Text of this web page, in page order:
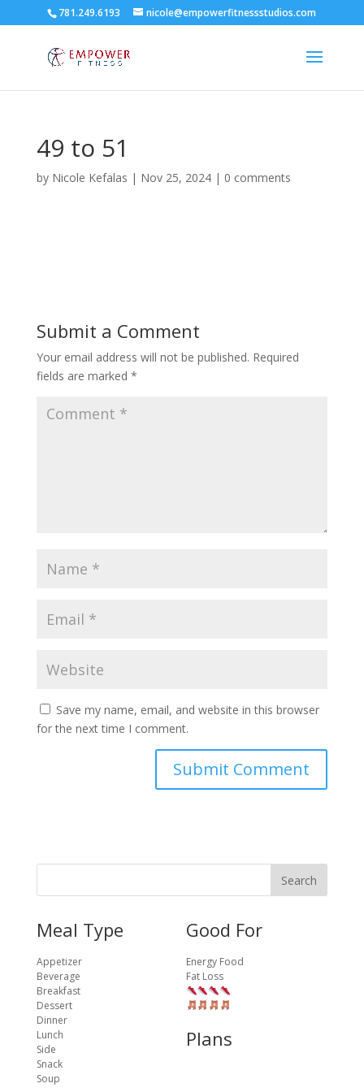
781.249.6193 nicole@empowerfitnessstudios.com
49 to 51
by Nicole Kefalas | Nov 25, 2024| 0 comments
Submit a Comment
Your email address will not be published. Required
fields are marked *
Save my name, email, and website in this browser
for the next time I comment.
Meal Type
Appetizer
Beverage
Breakfast
Dessert
Dinner
Lunch
Side
Snack
Soup
Good For
Energy Food
Fat Loss
Plans